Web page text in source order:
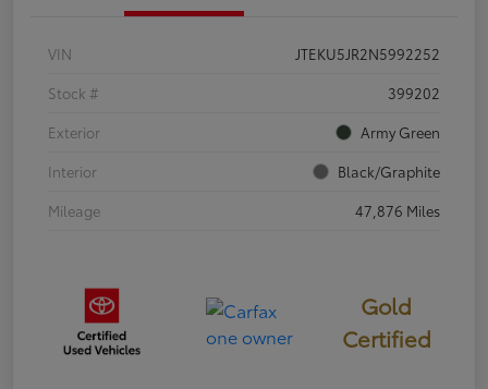
VIN
JTEKU5JR2N5992252
Stock #
399202
Exterior
Army Green
Interior
Black/Graphite
Mileage
47,876 Miles
Gold
Certified